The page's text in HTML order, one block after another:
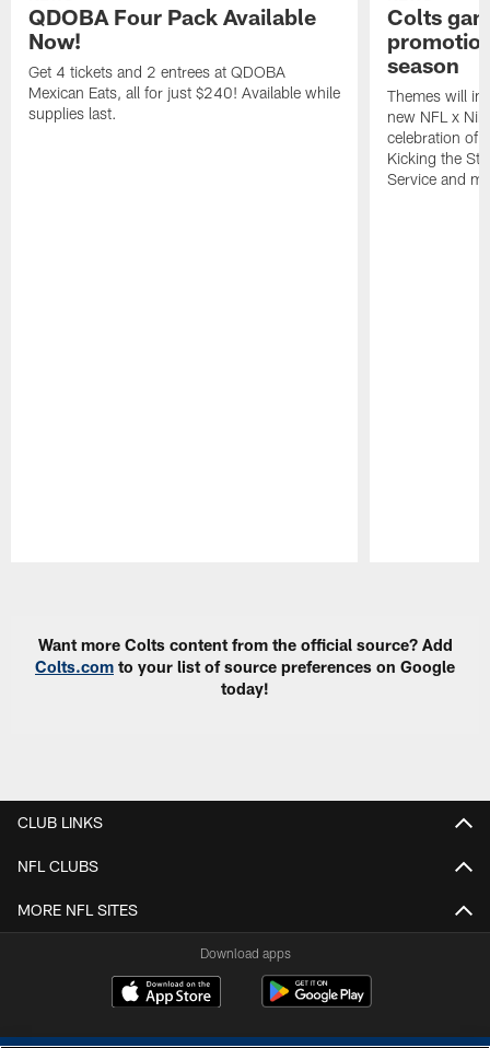
QDOBA Four Pack Available
Now!
Get 4 tickets and 2 entrees at QDOBA
Mexican Eats, all for just $240! Available while
supplies last.
Colts
season
Themes will
new NFL x
celebration of
Kicking the
Service and
Want more Colts content from the official source? Add
Colts.com to your list of source preferences on Google
today!
CLUB LINKS
NFL CLUBS
MORE NFL SITES
Download apps